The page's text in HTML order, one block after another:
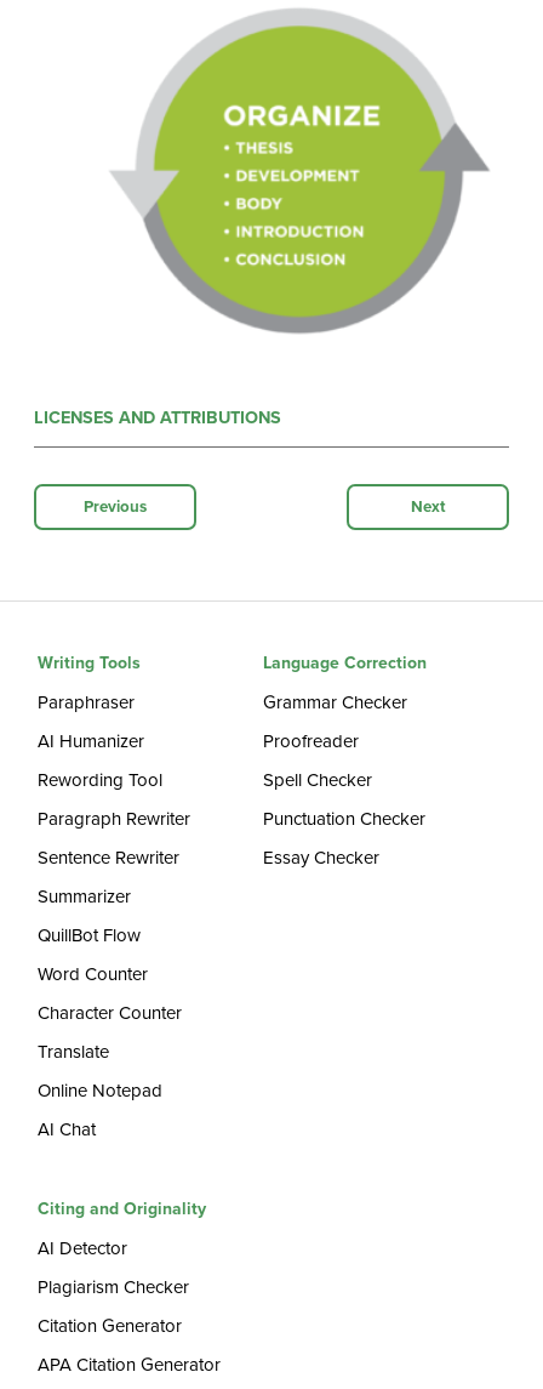
LICENSES AND ATTRIBUTIONS
Previous Next
Writing Tools
Paraphraser
AI Humanizer
Rewording Tool
Paragraph Rewriter
Sentence Rewriter
Summarizer
QuillBot Flow
Word Counter
Character Counter
Translate
Online Notepad
AI Chat
Language Correction
Grammar Checker
Proofreader
Spell Checker
Punctuation Checker
Essay Checker
Citing and Originality
AI Detector
Plagiarism Checker
Citation Generator
APA Citation Generator